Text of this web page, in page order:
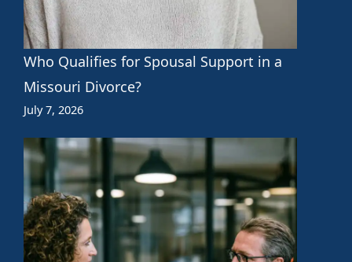
Who Qualifies for Spousal Support in a
Missouri Divorce?
July 7, 2026